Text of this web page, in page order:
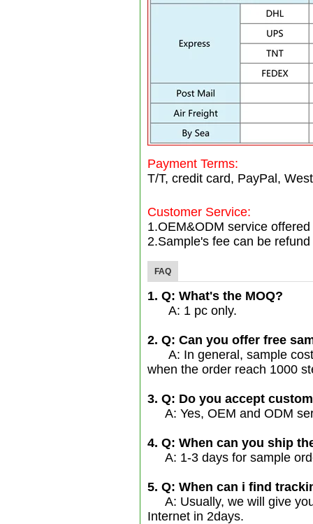
Payment Terms:
T/T, credit card, PayPal,
Customer Service:
1.OEM&ODM service offered
2.Sample's fee can be
FAQ
1. Q: What's the MOQ?
A: 1 pc only.
2. Q: Can you offer free
A: In general, sample cost
when the order reach 1000
3. Q: Do you accept
A: Yes, OEM and ODM
4. Q: When can you ship
A: 1-3 days for sample
5. Q: When can i find
A: Usually, we will give
Internet in 2days.